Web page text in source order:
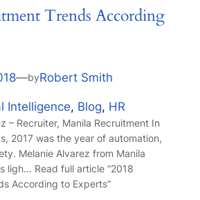
Trends According
—byRobert Smith
Intelligence, Blog, HR
– Recruiter, Manila Recruitment In
2017 was the year of automation,
Melanie Alvarez from Manila
ligh… Read full article “2018
According to Experts”